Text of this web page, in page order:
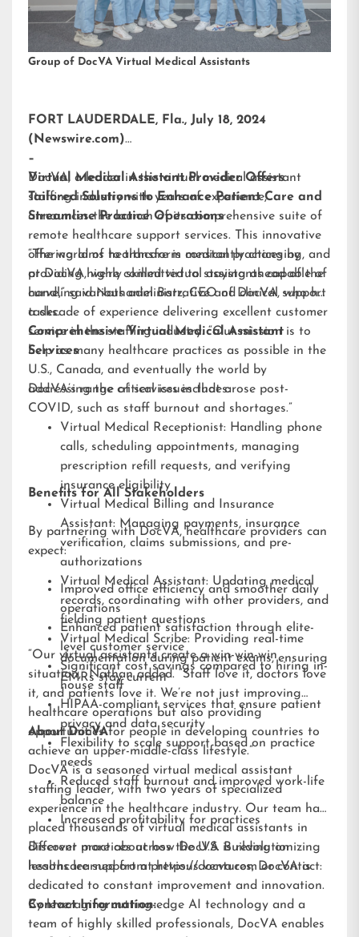
Group of DocVA Virtual Medical Assistants
FORT LAUDERDALE, Fla., July 18, 2024
(Newswire.com)
–
DocVA, a leader in the virtual medical assistant
staffing industry with years of experience,
announces the launch of its comprehensive suite of
remote healthcare support services. This innovative
offering aims to transform medical practices by
providing highly skilled virtual assistants capable of
handling various administrative and clinical support
tasks.
Virtual Medical Assistant Provider Offers
Tailored Solutions to Enhance Patient Care and
Streamline Practice Operations
“The world of healthcare is constantly changing, and
at DocVA, we’re committed to staying ahead of the
curve,” said Nathaniel Barz, CEO of DocVA, who has
a decade of experience delivering excellent customer
service in the staffing industry. “Our mission is to
help as many healthcare practices as possible in the
U.S., Canada, and eventually the world by
addressing the critical issues that arose post-
COVID, such as staff burnout and shortages.”
Comprehensive Virtual Medical Assistant
Services
DocVA’s range of services includes:
Virtual Medical Receptionist: Handling phone
calls, scheduling appointments, managing
prescription refill requests, and verifying
insurance eligibility
Virtual Medical Billing and Insurance
Assistant: Managing payments, insurance
verification, claims submissions, and pre-
authorizations
Virtual Medical Assistant: Updating medical
records, coordinating with other providers, and
fielding patient questions
Virtual Medical Scribe: Providing real-time
documentation during patient exams, ensuring
EMRs stay current
Benefits for All Stakeholders
By partnering with DocVA, healthcare providers can
expect:
Improved office efficiency and smoother daily
operations
Enhanced patient satisfaction through elite-
level customer service
Significant cost savings compared to hiring in-
house staff
HIPAA-compliant services that ensure patient
privacy and data security
Flexibility to scale support based on practice
needs
Reduced staff burnout and improved work-life
balance
Increased profitability for practices
“Our virtual assistants create a win-win-win
situation,” Nathan added. “Staff love it, doctors love
it, and patients love it. We’re not just improving
healthcare operations but also providing
opportunities for people in developing countries to
achieve an upper-middle-class lifestyle.”
About DocVA
DocVA is a seasoned virtual medical assistant
staffing leader, with two years of specialized
experience in the healthcare industry. Our team has
placed thousands of virtual medical assistants in
different practices across the U.S. Building on
lessons learned from previous ventures, DocVA is
dedicated to constant improvement and innovation.
By leveraging cutting-edge AI technology and a
team of highly skilled professionals, DocVA enables
Discover more about how DocVA is revolutionizing
healthcare support athttps://docva.com or contact:
Contact Information: